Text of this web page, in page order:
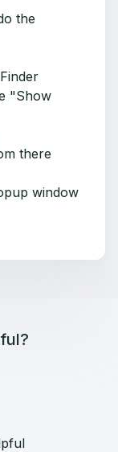
the
"Show
there
window